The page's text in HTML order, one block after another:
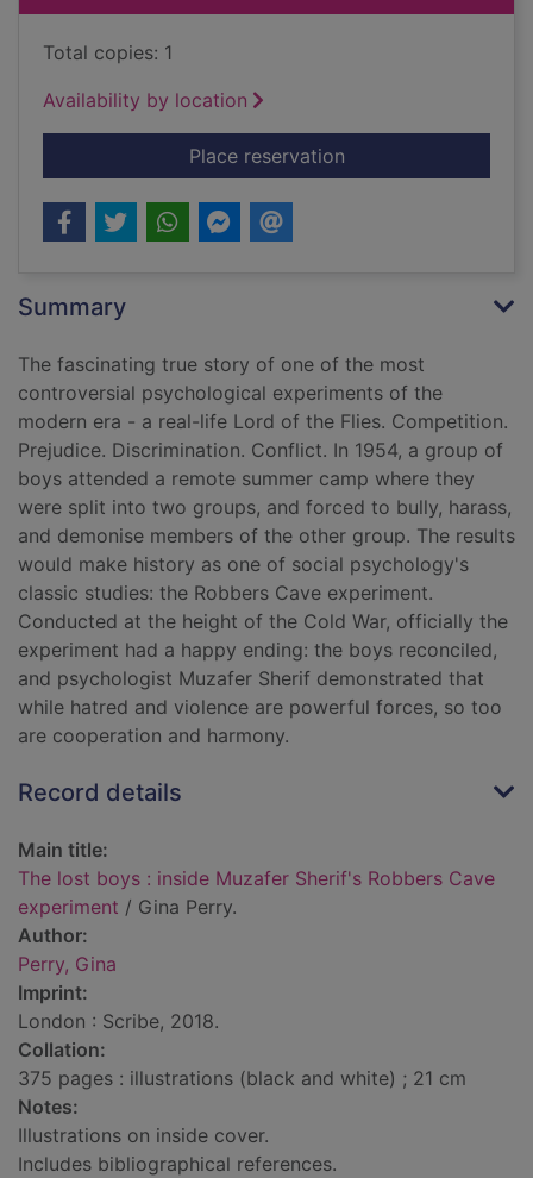
Total copies: 1
Availability by location
Place reservationfor The lost boys :
Summary
The fascinating true story of one of the most
controversial psychological experiments of the
modern era - a real-life Lord of the Flies. Competition.
Prejudice. Discrimination. Conflict. In 1954, a group of
boys attended a remote summer camp where they
were split into two groups, and forced to bully, harass,
and demonise members of the other group. The results
would make history as one of social psychology's
classic studies: the Robbers Cave experiment.
Conducted at the height of the Cold War, officially the
experiment had a happy ending: the boys reconciled,
and psychologist Muzafer Sherif demonstrated that
while hatred and violence are powerful forces, so too
are cooperation and harmony.
Record details
Main title:
The lost boys : inside Muzafer Sherif's Robbers Cave
experiment / Gina Perry.
Author:
Perry, Gina
Imprint:
London : Scribe, 2018.
Collation:
375 pages : illustrations (black and white) ; 21 cm
Notes:
Illustrations on inside cover.
Includes bibliographical references.